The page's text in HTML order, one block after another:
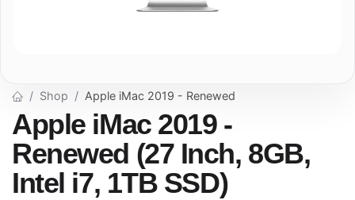
Shop Apple iMac 2019 - Renewed
Apple iMac 2019 -
Renewed (27 Inch, 8GB,
Intel i7, 1TB SSD)